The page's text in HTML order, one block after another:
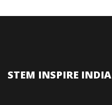
STEM INSPIRE INDIA